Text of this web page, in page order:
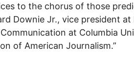
to the chorus of those
Downie Jr., vice president
at Columbia
of American Journalism.”
- a paperless world